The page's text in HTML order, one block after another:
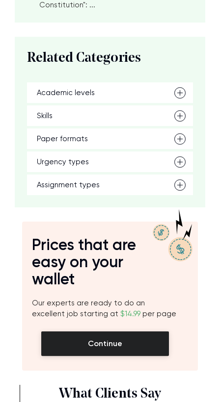
Constitution": ...
Related Categories
Academic levels
Skills
Paper formats
Urgency types
Assignment types
Prices that are
easy on your
wallet
Our experts are ready to do an
excellent job starting at $14.99 per page
Continue
What Clients Say